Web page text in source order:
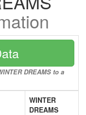
DREAMS to a
WINTER
DREAMS